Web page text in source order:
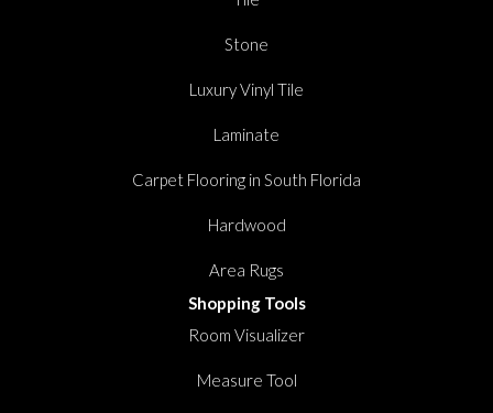
Stone
Luxury Vinyl Tile
Laminate
Carpet Flooring in South Florida
Hardwood
Area Rugs
Shopping Tools
Room Visualizer
Measure Tool